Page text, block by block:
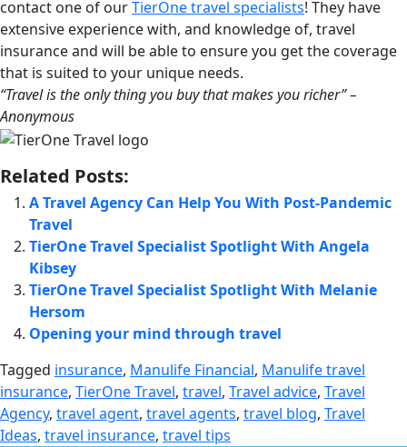
contact one of ourTierOne travel specialists! They have
extensive experience with, and knowledge of, travel
insurance and will be able to ensure you get the coverage
that is suited to your unique needs.
“Travel is the only thing you buy that makes you richer” –
Anonymous
Related Posts:
A Travel Agency Can Help You With Post-Pandemic
Travel
TierOne Travel Specialist Spotlight With Angela
Kibsey
TierOne Travel Specialist Spotlight With Melanie
Hersom
Opening your mind through travel
Tagged insurance, Manulife Financial, Manulife travel
insurance, TierOne Travel, travel, Travel advice, Travel
Agency, travel agent, travel agents, travel blog, Travel
Ideas, travel insurance, travel tips